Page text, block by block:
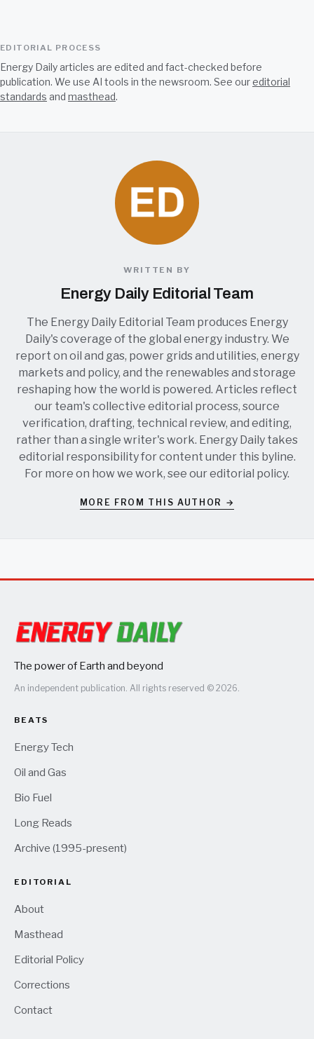
EDITORIAL PROCESS
Energy Daily articles are edited and fact-checked before
publication. We use AI tools in the newsroom. See oureditorial
standards and masthead.
WRITTEN BY
Energy Daily Editorial Team
The Energy Daily Editorial Team produces Energy
Daily's coverage of the global energy industry. We
report on oil and gas, power grids and utilities, energy
markets and policy, and the renewables and storage
reshaping how the world is powered. Articles reflect
our team's collective editorial process, source
verification, drafting, technical review, and editing,
rather than a single writer's work. Energy Daily takes
editorial responsibility for content under this byline.
For more on how we work, see oureditorial policy.
MORE FROM THIS AUTHOR →
The power of Earth and beyond
An independent publication. All rights reserved © 2026.
BEATS
Energy Tech
Oil and Gas
Bio Fuel
Long Reads
Archive (1995-present)
EDITORIAL
About
Masthead
Editorial Policy
Corrections
Contact